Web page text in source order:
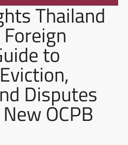
Thailand
to
Disputes
OCPB